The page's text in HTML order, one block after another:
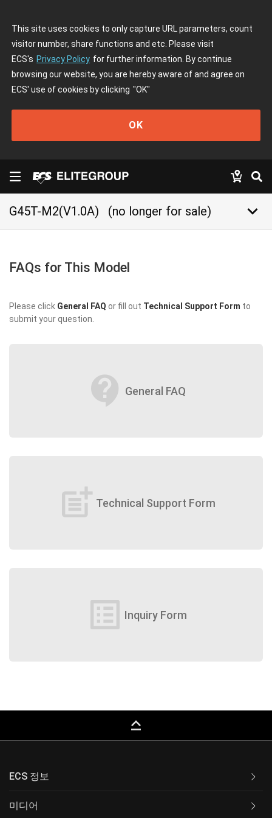
This site uses cookies to only capture URL parameters, count
visitor number, share functions and etc. Please visit
ECS's Privacy Policy for further information. By continue
browsing our website, you are hereby aware of and agree on
ECS' use of cookies by clicking "OK"
OK
G45T-M2(V1.0A) (no longer for sale) keyboard_arrow_down
FAQs for This Model
Please click General FAQ or fill out Technical Support Form to
submit your question.
contact_support General FAQ
post_add Technical Support Form
list_alt Inquiry Form
keyboard_capslock
ECS 정보
미디어